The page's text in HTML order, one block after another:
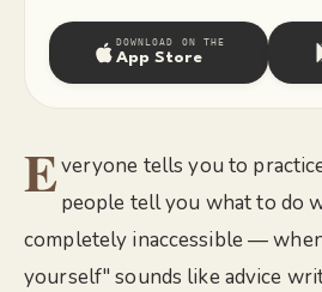
DOWNLOAD ON THE
App Store
Everyone tells you to
people tell you what to do
completely inaccessible —
yourself" sounds like advice